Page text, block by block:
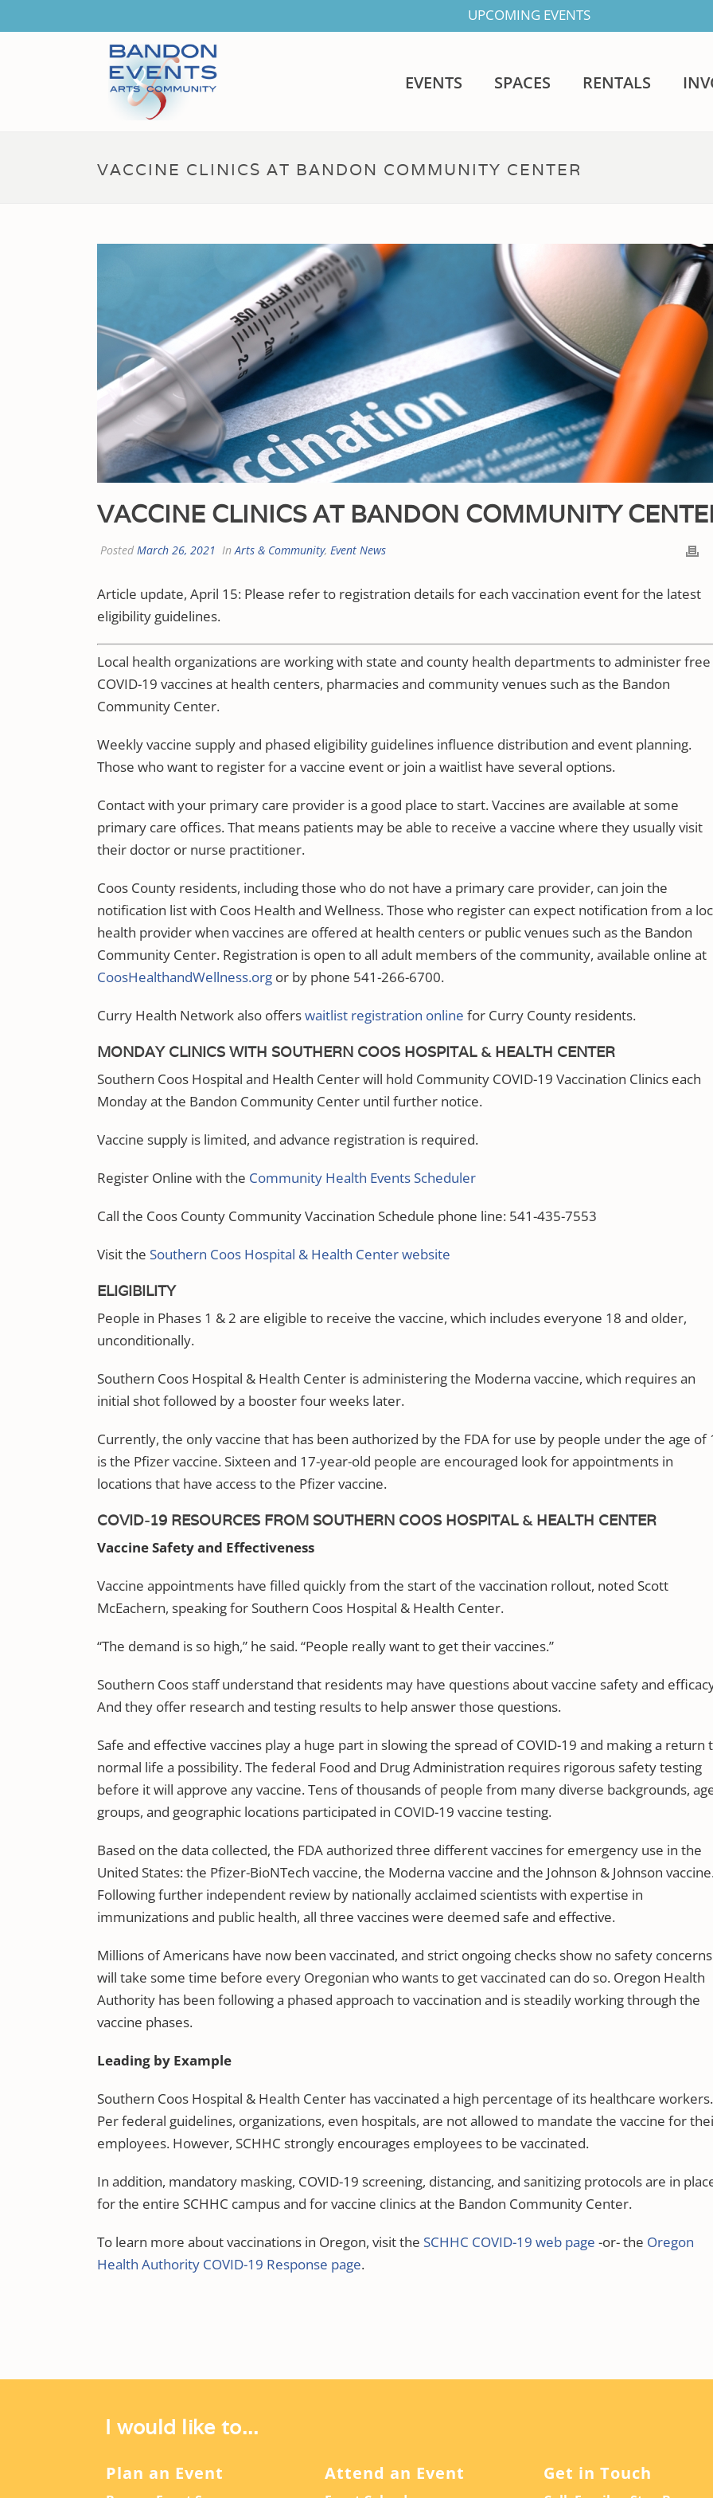
UPCOMING EVENTS
EVENTS SPACES RENTALS
VACCINE CLINICS AT BANDON COMMUNITY CENTER
VACCINE CLINICS AT BANDON COMMUNITY
Posted March 26, 2021 InArts & Community, Event News
Article update, April 15: Please refer to registration details for each vaccination event for the latest
eligibility guidelines.
Local health organizations are working with state and county health departments to administer free
COVID-19 vaccines at health centers, pharmacies and community venues such as the Bandon
Community Center.
Weekly vaccine supply and phased eligibility guidelines influence distribution and event planning.
Those who want to register for a vaccine event or join a waitlist have several options.
Contact with your primary care provider is a good place to start. Vaccines are available at some
primary care offices. That means patients may be able to receive a vaccine where they usually visit
their doctor or nurse practitioner.
Coos County residents, including those who do not have a primary care provider, can join the
notification list with Coos Health and Wellness. Those who register can expect notification from a
health provider when vaccines are offered at health centers or public venues such as the Bandon
Community Center. Registration is open to all adult members of the community, available online at
CoosHealthandWellness.org or by phone 541-266-6700.
Curry Health Network also offerswaitlist registration online for Curry County residents.
MONDAY CLINICS WITH SOUTHERN COOS HOSPITAL & HEALTH CENTER
Southern Coos Hospital and Health Center will hold Community COVID-19 Vaccination Clinics each
Monday at the Bandon Community Center until further notice.
Vaccine supply is limited, and advance registration is required.
Register Online with the Community Health Events Scheduler
Call the Coos County Community Vaccination Schedule phone line: 541-435-7553
Visit the Southern Coos Hospital & Health Center website
ELIGIBILITY
People in Phases 1 & 2 are eligible to receive the vaccine, which includes everyone 18 and older,
unconditionally.
Southern Coos Hospital & Health Center is administering the Moderna vaccine, which requires an
initial shot followed by a booster four weeks later.
Currently, the only vaccine that has been authorized by the FDA for use by people under the age of
is the Pfizer vaccine. Sixteen and 17-year-old people are encouraged look for appointments in
locations that have access to the Pfizer vaccine.
COVID-19 RESOURCES FROM SOUTHERN COOS HOSPITAL & HEALTH CENTER
Vaccine Safety and Effectiveness
Vaccine appointments have filled quickly from the start of the vaccination rollout, noted Scott
McEachern, speaking for Southern Coos Hospital & Health Center.
“The demand is so high,” he said. “People really want to get their vaccines.”
Southern Coos staff understand that residents may have questions about vaccine safety and
And they offer research and testing results to help answer those questions.
Safe and effective vaccines play a huge part in slowing the spread of COVID-19 and making a return
normal life a possibility. The federal Food and Drug Administration requires rigorous safety testing
before it will approve any vaccine. Tens of thousands of people from many diverse backgrounds,
groups, and geographic locations participated in COVID-19 vaccine testing.
Based on the data collected, the FDA authorized three different vaccines for emergency use in the
United States: the Pfizer-BioNTech vaccine, the Moderna vaccine and the Johnson & Johnson
Following further independent review by nationally acclaimed scientists with expertise in
immunizations and public health, all three vaccines were deemed safe and effective.
Millions of Americans have now been vaccinated, and strict ongoing checks show no safety
will take some time before every Oregonian who wants to get vaccinated can do so. Oregon Health
Authority has been following a phased approach to vaccination and is steadily working through the
vaccine phases.
Leading by Example
Southern Coos Hospital & Health Center has vaccinated a high percentage of its healthcare workers.
Per federal guidelines, organizations, even hospitals, are not allowed to mandate the vaccine for
employees. However, SCHHC strongly encourages employees to be vaccinated.
In addition, mandatory masking, COVID-19 screening, distancing, and sanitizing protocols are in
for the entire SCHHC campus and for vaccine clinics at the Bandon Community Center.
To learn more about vaccinations in Oregon, visit the SCHHC COVID-19 web page -or- the Oregon
Health Authority COVID-19 Response page.
I would like to...
Plan an Event Attend an Event Get in Touch